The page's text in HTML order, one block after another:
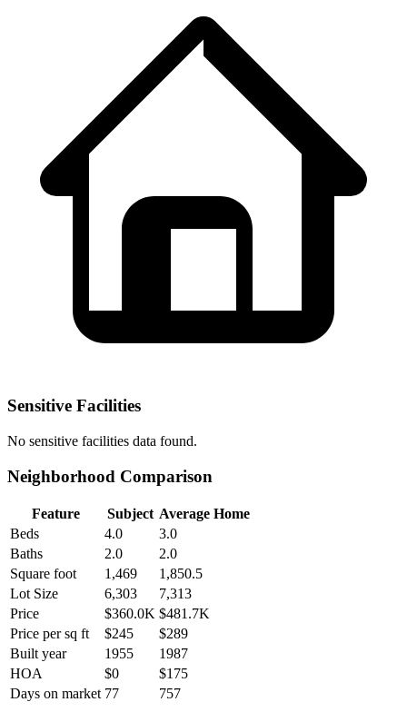
Sensitive Facilities
No sensitive facilities data found.
Neighborhood Comparison
Feature Subject Average Home
Beds
4.0
3.0
Baths
2.0
2.0
Square foot
1,469
1,850.5
Lot Size
6,303
7,313
Price
$360.0K $481.7K
Price per sq ft
$245
$289
Built year
1955
1987
HOA
$0
$175
Days on market 77 757